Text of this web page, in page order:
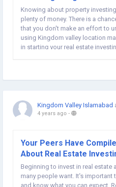
Knowing about property
plenty of money. There is a
that you don't make an effort to
using Kingdom valley location
in starting your real estate
Kingdom Valley Islamabad
4 years ago -
Your Peers Have
About Real Estate
Beginning to invest in real estate
many people want. It's
and know what you can expect.